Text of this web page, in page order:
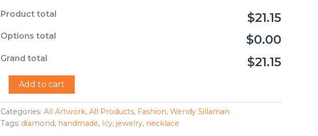
Product total $21.15
Options total $0.00
Grand total $21.15
Diamond"
Necklace
-
Wendy
Add to cart
Categories: All Artwork, All Products, Fashion, Wendy Sillaman
Tags: diamond, handmade, Icy, jewelry, necklace